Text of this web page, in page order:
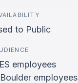
to Public
employees
employees